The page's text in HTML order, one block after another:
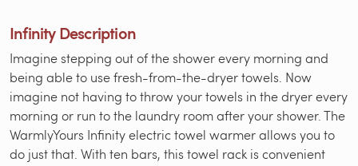
Infinity Description
Imagine stepping out of the shower every morning and
being able to use fresh-from-the-dryer towels. Now
imagine not having to throw your towels in the dryer every
morning or run to the laundry room after your shower. The
WarmlyYours Infinity electric towel warmer allows you to
do just that. With ten bars, this towel rack is convenient